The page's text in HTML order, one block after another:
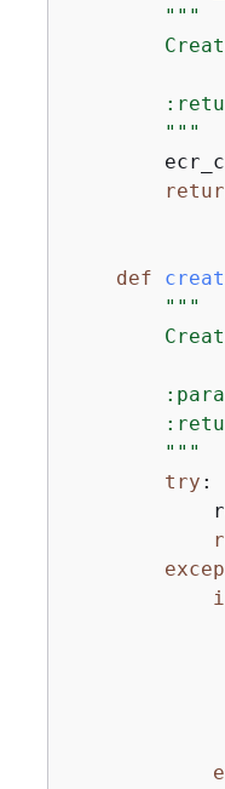
"""
        """
def
"""
        """
try :